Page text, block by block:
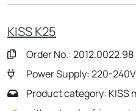
KISS K25
Order No.: 2012.0022.98
Power Supply: 220-
Product category: KISS